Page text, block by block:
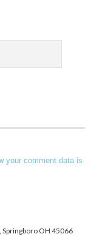
your comment data is
Springboro OH 45066